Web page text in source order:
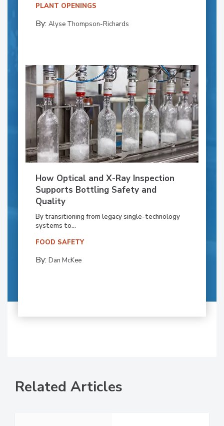
PLANT OPENINGS
By: Alyse Thompson-Richards
How Optical and X-Ray Inspection
Supports Bottling Safety and
Quality
By transitioning from legacy single-technology
systems to...
FOOD SAFETY
By: Dan McKee
Related Articles